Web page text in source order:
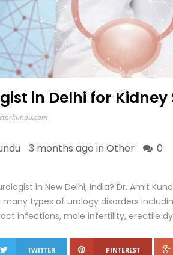
in Delhi for
3 months ago in Other 0
in New Delhi, India? Dr. Amit
types of urology disorders
infections, male infertility, erectile
TWITTER PINTEREST